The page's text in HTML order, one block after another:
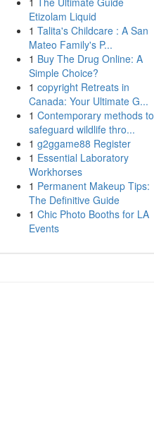
Etizolam Liquid
1 Talita's Childcare : A San
Mateo Family's P...
1 Buy The Drug Online: A
Simple Choice?
1 copyright Retreats in
Canada: Your Ultimate G...
1 Contemporary methods to
safeguard wildlife thro...
1 g2ggame88 Register
1 Essential Laboratory
Workhorses
1 Permanent Makeup Tips:
The Definitive Guide
1 Chic Photo Booths for LA
Events